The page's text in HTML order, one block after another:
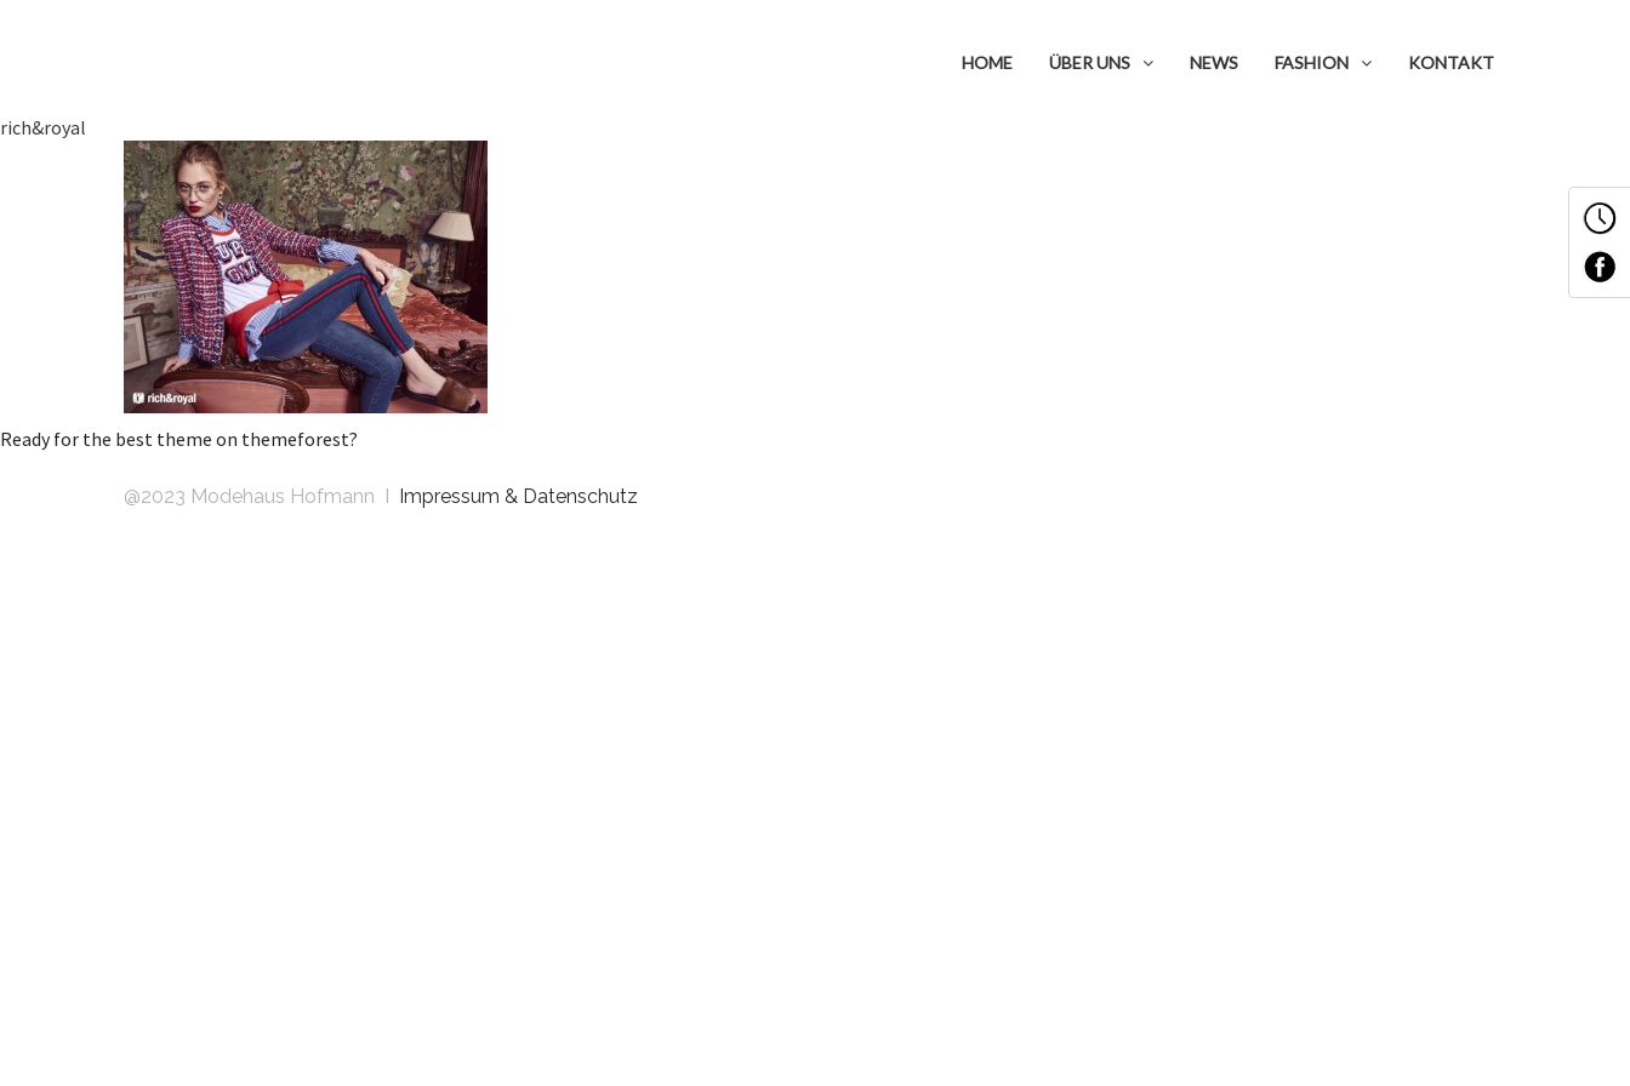
HOME ÜBER UNS NEWS FASHION KONTAKT
rich&royal
Ready for the best theme on themeforest?
@2023 Modehaus Hofmann I Impressum & Datenschutz